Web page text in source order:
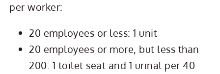
per worker:
20 employees or less: 1 unit
20 employees or more, but less than
200: 1 toilet seat and 1 urinal per 40